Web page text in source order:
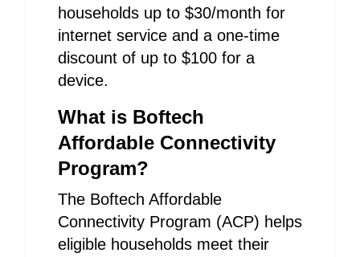
households up to $30/month for
internet service and a one-time
discount of up to $100 for a
device.
What is Boftech
Affordable Connectivity
Program?
The Boftech Affordable
Connectivity Program (ACP) helps
eligible households meet their